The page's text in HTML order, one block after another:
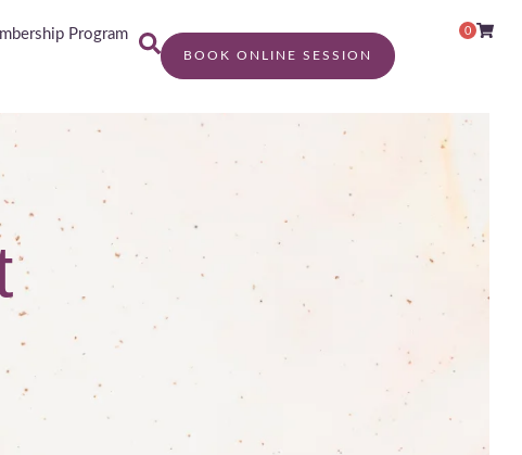
Program
BOOK ONLINE SESSION
0